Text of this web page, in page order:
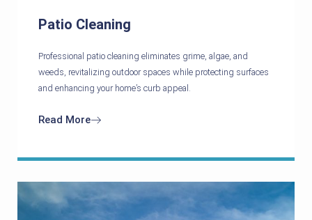
Patio Cleaning
Professional patio cleaning eliminates grime, algae, and
weeds, revitalizing outdoor spaces while protecting surfaces
and enhancing your home’s curb appeal.
Read More